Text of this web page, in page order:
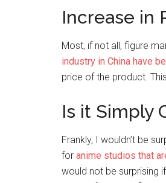
Increase in
Most, if not all, figure
industry in China have
price of the product.
Is it Simply
Frankly, I wouldn’t be
for anime studios that
would not be surprising